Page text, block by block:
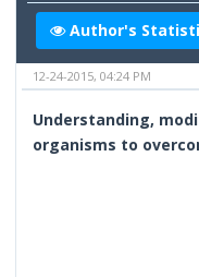
Author's
12-24-2015, 04:24 PM
Understanding,
organisms to